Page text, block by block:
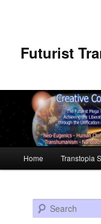
Futurist
Skip to primary
Skip to secondary
Home Transtopia
Search